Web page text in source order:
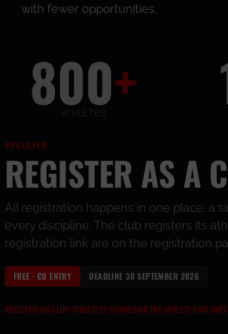
with fewer opportunities.
800+
ATHLETES
REGISTER
REGISTER AS A
All registration happens in one place: a
every discipline. The club registers its
registration link are on the registration
FREE · €0 ENTRY DEADLINE 30 SEPTEMBER 2026
REGISTERING CLUB ATHLETES? DOWNLOAD THE ATHLETE DATA